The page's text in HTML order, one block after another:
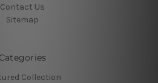
Contact Us
Sitemap
Categories
Collection